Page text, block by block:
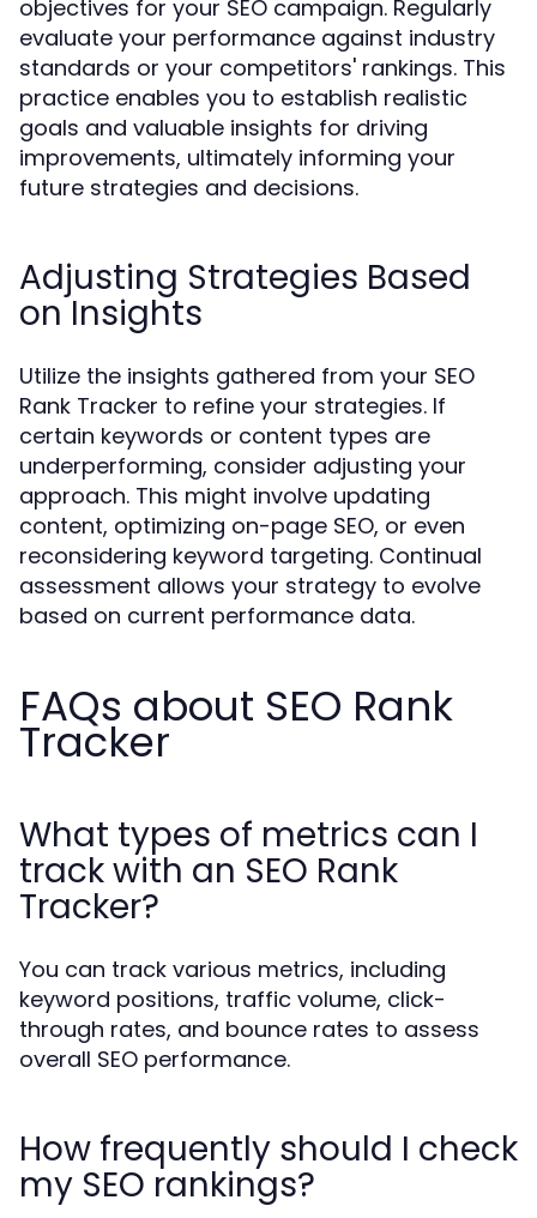
objectives for your SEO campaign. Regularly
evaluate your performance against industry
standards or your competitors' rankings. This
practice enables you to establish realistic
goals and valuable insights for driving
improvements, ultimately informing your
future strategies and decisions.
Adjusting Strategies Based
on Insights
Utilize the insights gathered from your SEO
Rank Tracker to refine your strategies. If
certain keywords or content types are
underperforming, consider adjusting your
approach. This might involve updating
content, optimizing on-page SEO, or even
reconsidering keyword targeting. Continual
assessment allows your strategy to evolve
based on current performance data.
FAQs about SEO Rank
Tracker
What types of metrics can I
track with an SEO Rank
Tracker?
You can track various metrics, including
keyword positions, traffic volume, click-
through rates, and bounce rates to assess
overall SEO performance.
How frequently should I check
my SEO rankings?